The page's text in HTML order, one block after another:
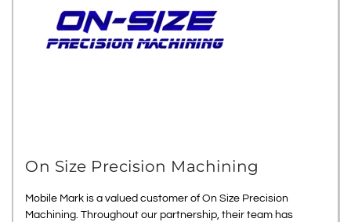
On Size Precision Machining
Mobile Mark is a valued customer of On Size Precision
Machining. Throughout our partnership, their team has